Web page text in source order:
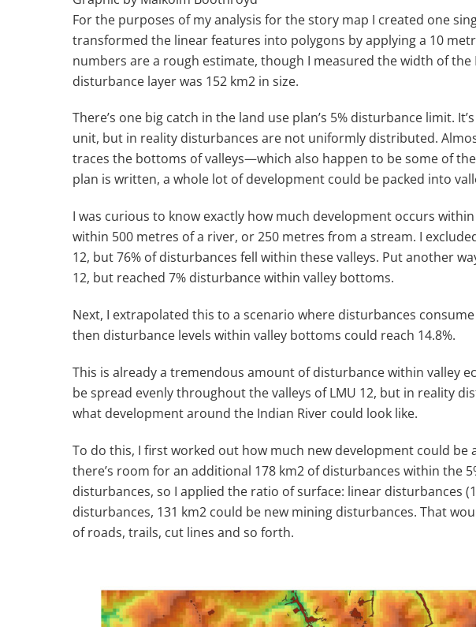
For the purposes of my analysis for the story map I created one
transformed the linear features into polygons by applying a 10
numbers are a rough estimate, though I measured the width of
disturbance layer was 152 km2 in size.
There’s one big catch in the land use plan’s 5% disturbance limit.
unit, but in reality disturbances are not uniformly distributed.
traces the bottoms of valleys—which also happen to be some of
plan is written, a whole lot of development could be packed into
I was curious to know exactly how much development occurs
within 500 metres of a river, or 250 metres from a stream. I
12, but 76% of disturbances fell within these valleys. Put another
12, but reached 7% disturbance within valley bottoms.
Next, I extrapolated this to a scenario where disturbances
then disturbance levels within valley bottoms could reach 14.8%.
This is already a tremendous amount of disturbance within valley
be spread evenly throughout the valleys of LMU 12, but in reality
what development around the Indian River could look like.
To do this, I first worked out how much new development could be
there’s room for an additional 178 km2 of disturbances within the
disturbances, so I applied the ratio of surface: linear disturbances
disturbances, 131 km2 could be new mining disturbances. That
of roads, trails, cut lines and so forth.